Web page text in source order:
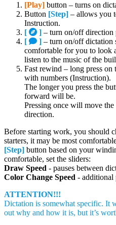
[Play] button – turns on
Button [Step] – allows you
Instruction.
[
] – turn on/off direction
[
] – turn on/off dictation
comfortable for you to look
listen to the music of the
Fast rewind – long press
with numbers (Instruction).
The longer you press the
forward will be.
Pressing once will move
direction.
Before starting work, you should
starters, it may be most
[Step] button based on your
comfortable, set the sliders:
Draw Speed ​​- pauses between
Color Change Speed ​​- additional
ATTENTION!!!
Dictation is somewhat specific. It
out why and how it is, but it’s